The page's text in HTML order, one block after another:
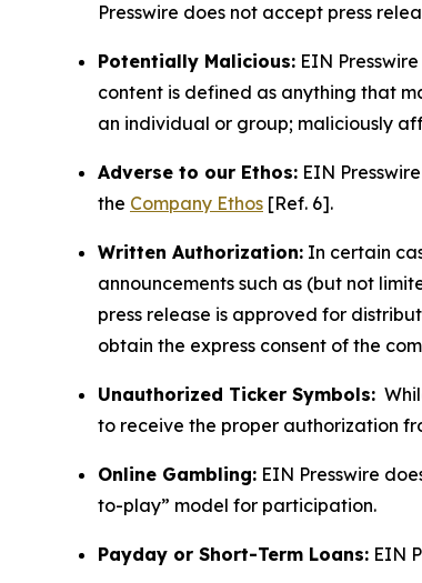
Presswire does not accept press
Potentially Malicious: EIN
content is defined as anything that
an individual or group; maliciously
Adverse to our Ethos: EIN
the Company Ethos [Ref. 6].
Written Authorization: In certain
announcements such as (but not
press release is approved for
obtain the express consent of the
Unauthorized Ticker Symbols:
to receive the proper authorization
Online Gambling: EIN Presswire
to-play” model for participation.
Payday or Short-Term Loans: EIN